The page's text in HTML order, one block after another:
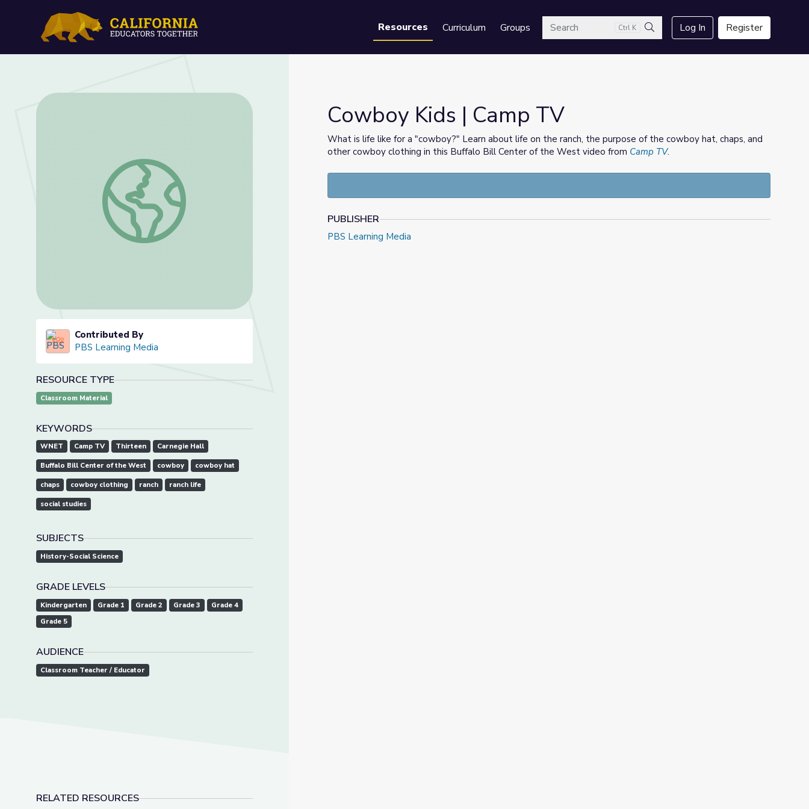
Resources Curriculum GroupsSearch Ctrl K
Search
Log In Register
Cowboy Kids | Camp TV
Contributed By
PBS Learning Media
RESOURCE TYPE
Classroom Material
KEYWORDS
WNET Camp TV Thirteen Carnegie Hall
Buffalo Bill Center of the West cowboy cowboy hat
chaps cowboy clothing ranch ranch life
social studies
SUBJECTS
History-Social Science
GRADE LEVELS
Kindergarten Grade 1 Grade 2 Grade 3
Grade 4
Grade 5
AUDIENCE
Classroom Teacher / Educator
RELATED RESOURCES
Cowboy Kids | Camp TV
What is life like for a "cowboy?" Learn about life on the ranch, the purpose of the cowboy hat, chaps, and
other cowboy clothing in this Buffalo Bill Center of the West video from Camp TV.
PUBLISHER
PBS Learning Media